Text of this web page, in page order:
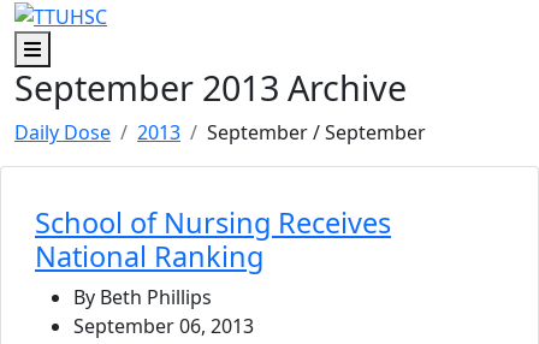
Skip to main content
Skip to footer content
Menu
September 2013 Archive
Daily Dose 2013 September/ September
School of Nursing Receives
National Ranking
By Beth Phillips
September 06, 2013